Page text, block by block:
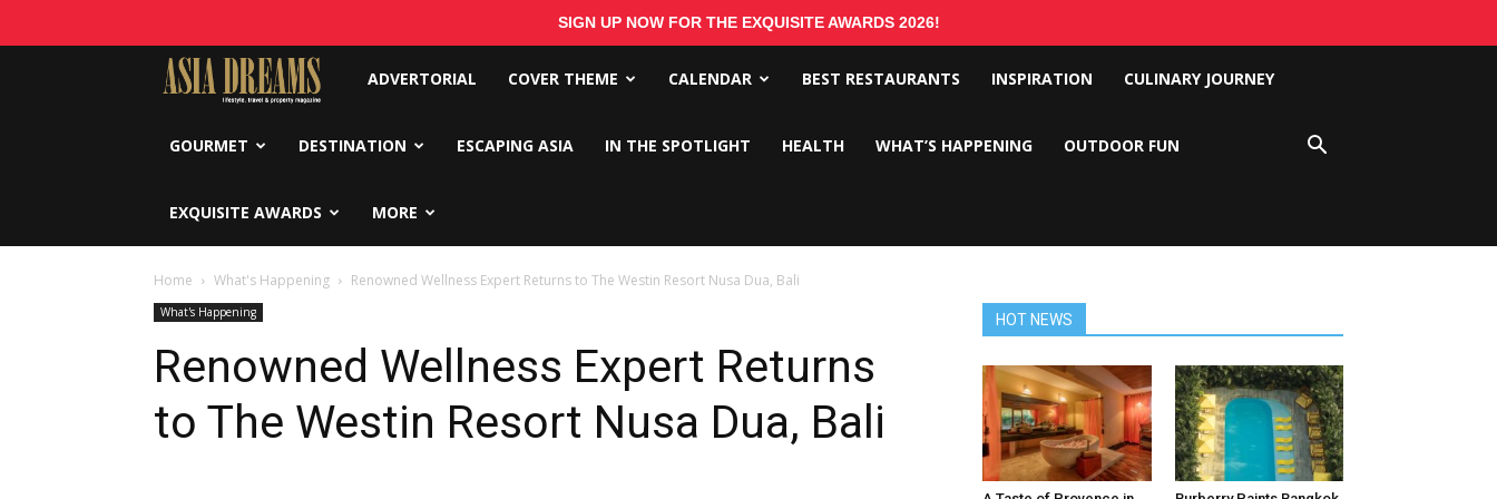
SIGN UP NOW FOR THE EXQUISITE AWARDS 2026!
Asia
Dreams
ADVERTORIAL COVER THEME CALENDAR BEST RESTAURANTS INSPIRATION CULINARY JOURNEY
GOURMET DESTINATION ESCAPING ASIA IN THE SPOTLIGHT HEALTH WHAT’S HAPPENING OUTDOOR FUN
EXQUISITE AWARDS MORE
Home What's Happening Renowned Wellness Expert Returns to The Westin Resort Nusa Dua, Bali
What's Happening
Renowned Wellness Expert Returns
to The Westin Resort Nusa Dua, Bali
HOT NEWS